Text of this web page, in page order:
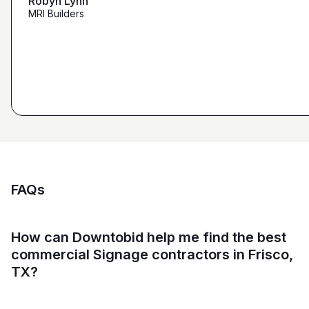
MRI Builders
Founder, ZK Builders
FAQs
How can Downtobid help me find the best
commercial Signage contractors in Frisco,
TX?